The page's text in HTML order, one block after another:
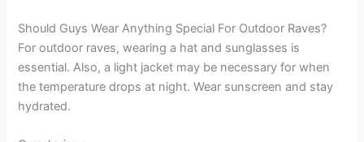
Should Guys Wear Anything Special For Outdoor Raves?
For outdoor raves, wearing a hat and sunglasses is
essential. Also, a light jacket may be necessary for when
the temperature drops at night. Wear sunscreen and stay
hydrated.